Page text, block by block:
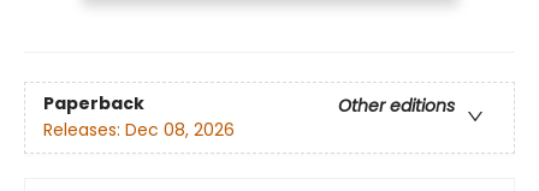
Paperback
Other editions
Releases: Dec 08, 2026